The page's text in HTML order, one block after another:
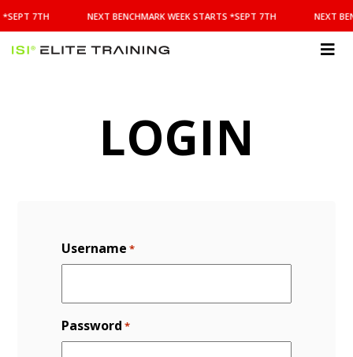
BENCHMARK
WEEK
STARTS
*SEPT 7TH NEXT BENCHMARK WEEK STARTS *SEPT 7TH NEXT
LOGIN
Username *
Password *